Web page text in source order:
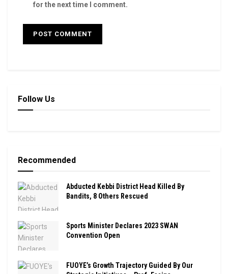
for the next time I comment.
Follow Us
Recommended
Abducted Kebbi District Head Killed By
Bandits, 8 Others Rescued
Sports Minister Declares 2023 SWAN
Convention Open
FUOYE’s Growth Trajectory Guided By Our